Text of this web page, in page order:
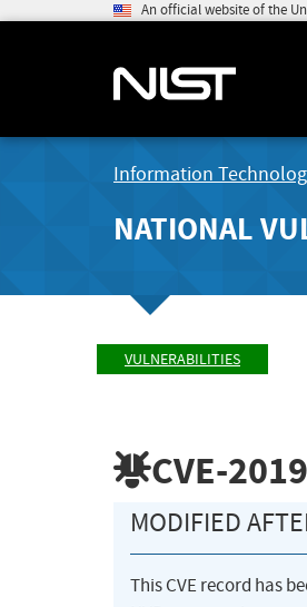
An official website of the
Information
NATIONAL
VULNERABILITIES
CVE-
MODIFIED
This CVE record has